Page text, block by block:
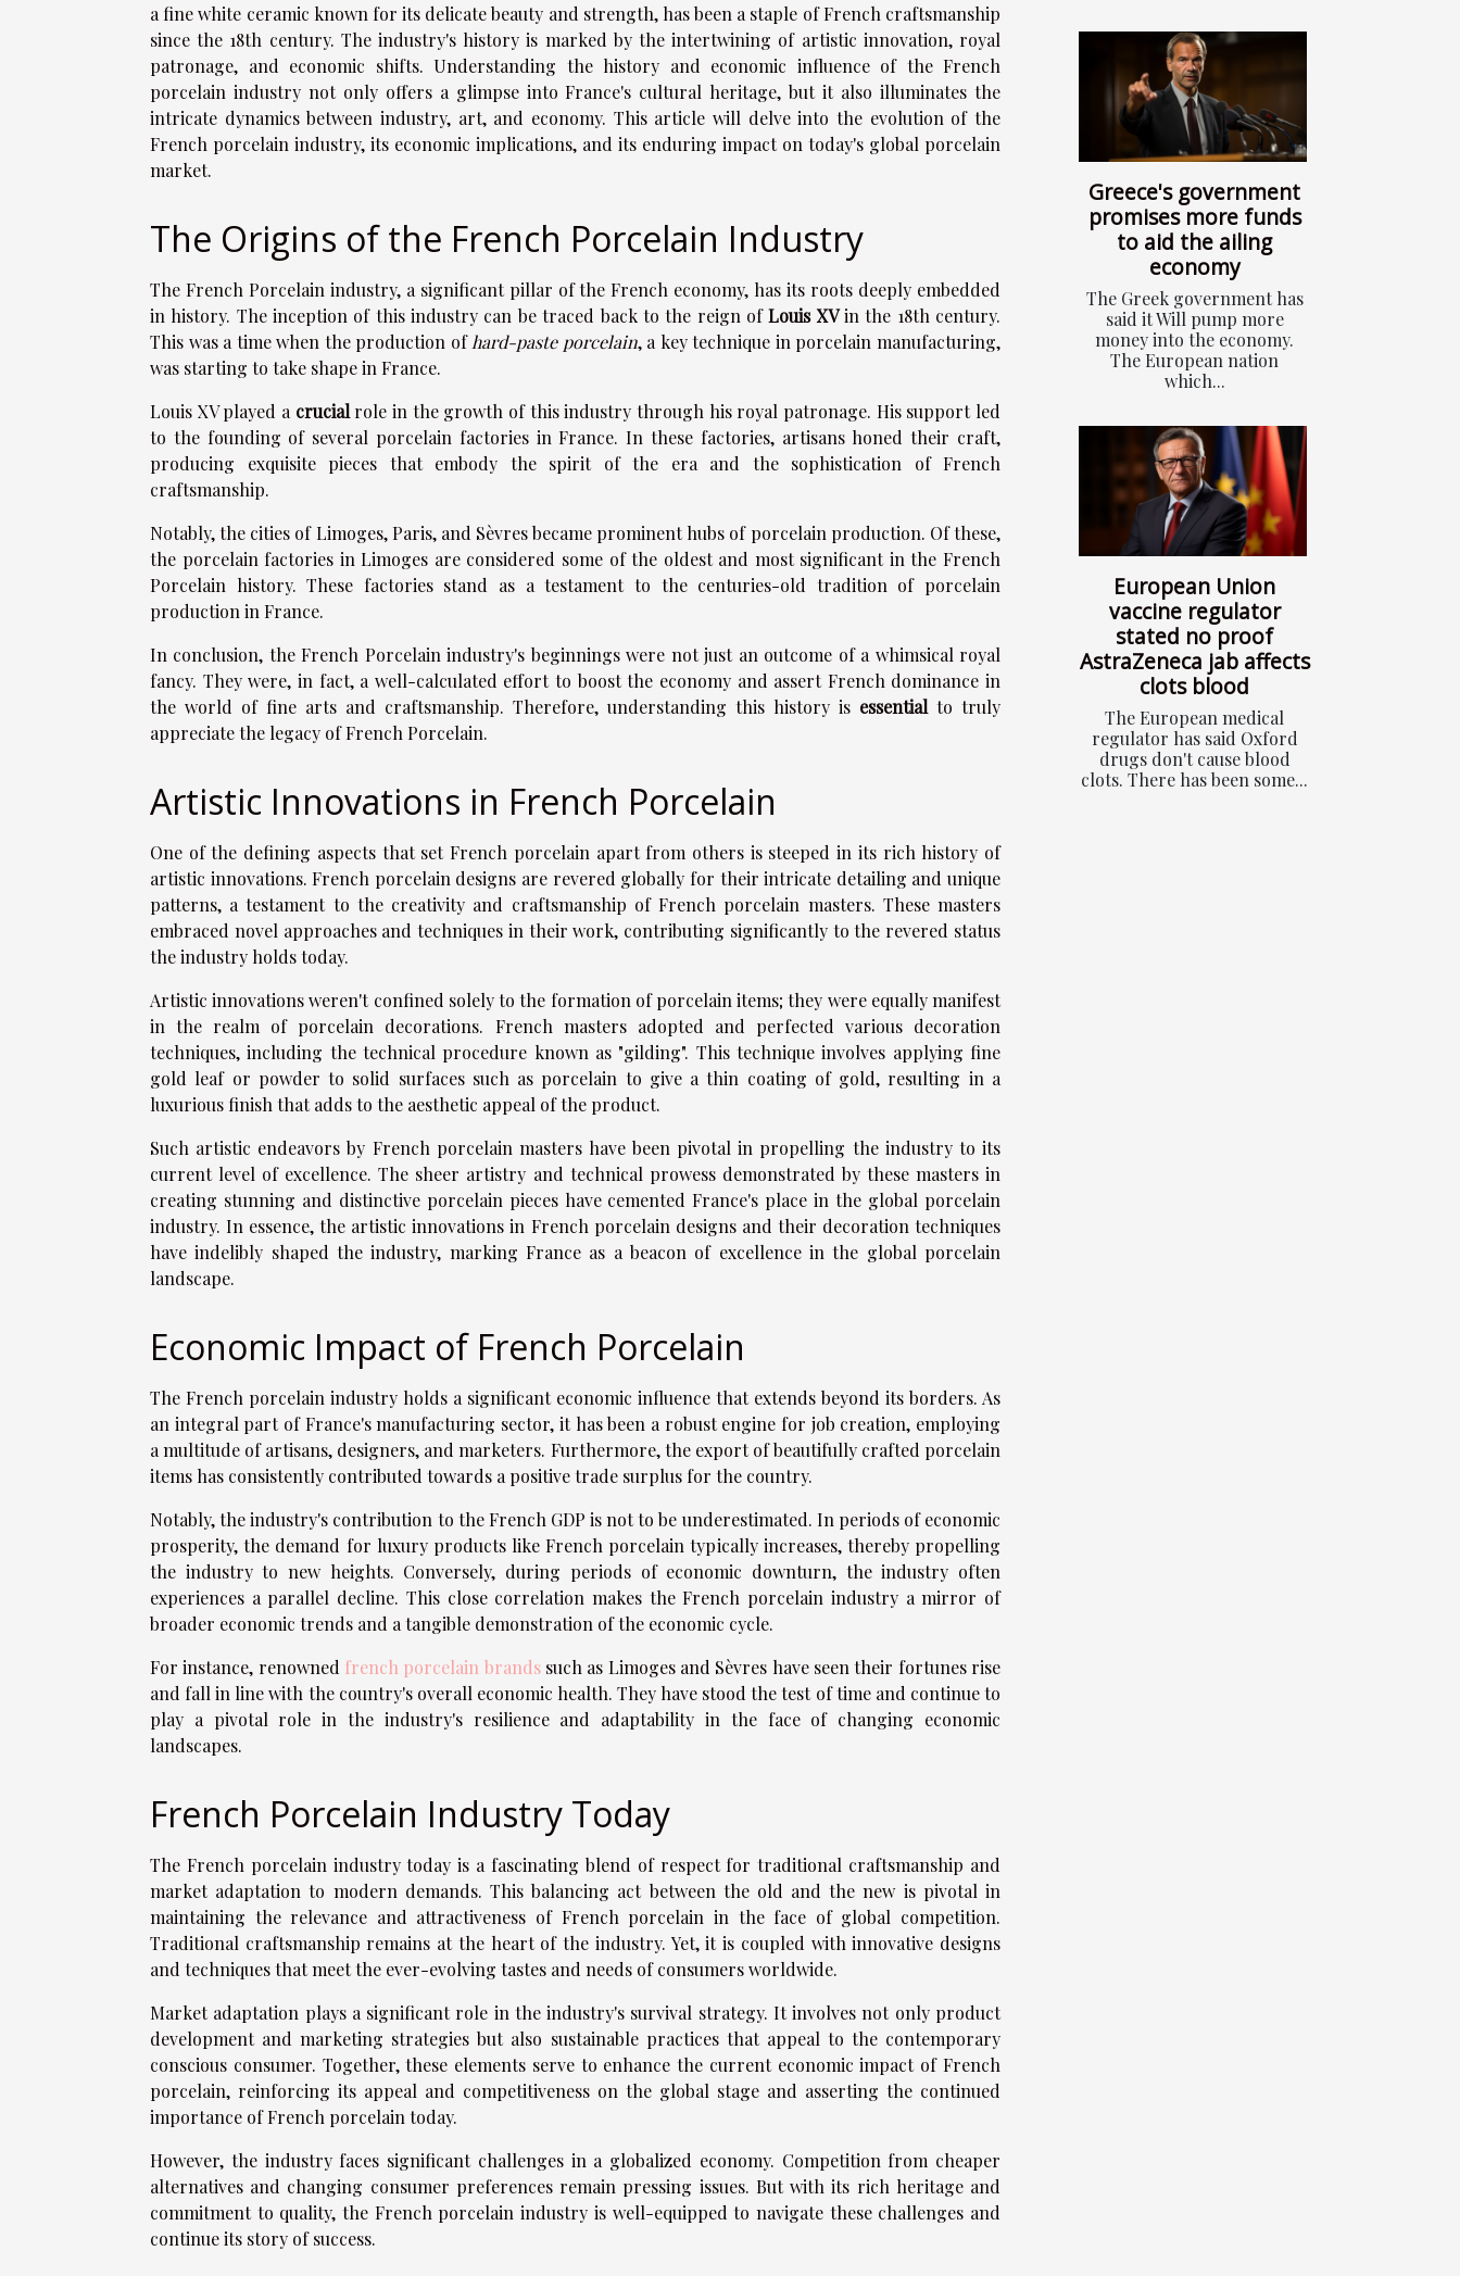
a fine white ceramic known for its delicate beauty and strength, has been a staple of French craftsmanship
since the 18th century. The industry's history is marked by the intertwining of artistic innovation, royal
patronage, and economic shifts. Understanding the history and economic influence of the French
porcelain industry not only offers a glimpse into France's cultural heritage, but it also illuminates the
intricate dynamics between industry, art, and economy. This article will delve into the evolution of the
French porcelain industry, its economic implications, and its enduring impact on today's global porcelain
market.
The Origins of the French Porcelain Industry
The French Porcelain industry, a significant pillar of the French economy, has its roots deeply embedded
in history. The inception of this industry can be traced back to the reign ofLouis XVin the 18th century.
This was a time when the production ofhard-paste porcelain, a key technique in porcelain manufacturing,
was starting to take shape in France.
Louis XV played a crucialrole in the growth of this industry through his royal patronage. His support led
to the founding of several porcelain factories in France. In these factories, artisans honed their craft,
producing exquisite pieces that embody the spirit of the era and the sophistication of French
craftsmanship.
Notably, the cities of Limoges, Paris, and Sèvres became prominent hubs of porcelain production. Of these,
the porcelain factories in Limoges are considered some of the oldest and most significant in the French
Porcelain history. These factories stand as a testament to the centuries-old tradition of porcelain
production in France.
In conclusion, the French Porcelain industry's beginnings were not just an outcome of a whimsical royal
fancy. They were, in fact, a well-calculated effort to boost the economy and assert French dominance in
the world of fine arts and craftsmanship. Therefore, understanding this history is essential to truly
appreciate the legacy of French Porcelain.
Artistic Innovations in French Porcelain
One of the defining aspects that set French porcelain apart from others is steeped in its rich history of
artistic innovations. French porcelain designs are revered globally for their intricate detailing and unique
patterns, a testament to the creativity and craftsmanship of French porcelain masters. These masters
embraced novel approaches and techniques in their work, contributing significantly to the revered status
the industry holds today.
Artistic innovations weren't confined solely to the formation of porcelain items; they were equally manifest
in the realm of porcelain decorations. French masters adopted and perfected various decoration
techniques, including the technical procedure known as "gilding". This technique involves applying fine
gold leaf or powder to solid surfaces such as porcelain to give a thin coating of gold, resulting in a
luxurious finish that adds to the aesthetic appeal of the product.
Such artistic endeavors by French porcelain masters have been pivotal in propelling the industry to its
current level of excellence. The sheer artistry and technical prowess demonstrated by these masters in
creating stunning and distinctive porcelain pieces have cemented France's place in the global porcelain
industry. In essence, the artistic innovations in French porcelain designs and their decoration techniques
have indelibly shaped the industry, marking France as a beacon of excellence in the global porcelain
landscape.
Economic Impact of French Porcelain
The French porcelain industry holds a significant economic influence that extends beyond its borders. As
an integral part of France's manufacturing sector, it has been a robust engine for job creation, employing
a multitude of artisans, designers, and marketers. Furthermore, the export of beautifully crafted porcelain
items has consistently contributed towards a positive trade surplus for the country.
Notably, the industry's contribution to the French GDP is not to be underestimated. In periods of economic
prosperity, the demand for luxury products like French porcelain typically increases, thereby propelling
the industry to new heights. Conversely, during periods of economic downturn, the industry often
experiences a parallel decline. This close correlation makes the French porcelain industry a mirror of
broader economic trends and a tangible demonstration of the economic cycle.
For instance, renowned french porcelain brandssuch as Limoges and Sèvres have seen their fortunes rise
and fall in line with the country's overall economic health. They have stood the test of time and continue to
play a pivotal role in the industry's resilience and adaptability in the face of changing economic
landscapes.
French Porcelain Industry Today
The French porcelain industry today is a fascinating blend of respect for traditional craftsmanship and
market adaptation to modern demands. This balancing act between the old and the new is pivotal in
maintaining the relevance and attractiveness of French porcelain in the face of global competition.
Traditional craftsmanship remains at the heart of the industry. Yet, it is coupled with innovative designs
and techniques that meet the ever-evolving tastes and needs of consumers worldwide.
Market adaptation plays a significant role in the industry's survival strategy. It involves not only product
development and marketing strategies but also sustainable practices that appeal to the contemporary
conscious consumer. Together, these elements serve to enhance the current economic impact of French
porcelain, reinforcing its appeal and competitiveness on the global stage and asserting the continued
importance of French porcelain today.
However, the industry faces significant challenges in a globalized economy. Competition from cheaper
alternatives and changing consumer preferences remain pressing issues. But with its rich heritage and
commitment to quality, the French porcelain industry is well-equipped to navigate these challenges and
continue its story of success.
Greece's government
promises more funds
to aid the ailing
economy
The Greek government has
said it Will pump more
money into the economy.
The European nation
which...
European Union
vaccine regulator
stated no proof
AstraZeneca jab affects
clots blood
The European medical
regulator has said Oxford
drugs don't cause blood
clots. There has been some...